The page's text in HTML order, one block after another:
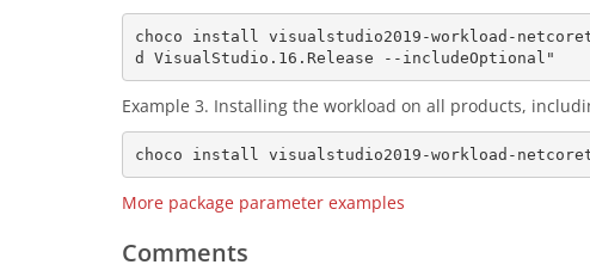
choco install visualstudio2019-workload-
Example 3. Installing the workload on all products,
More package parameter examples
Comments